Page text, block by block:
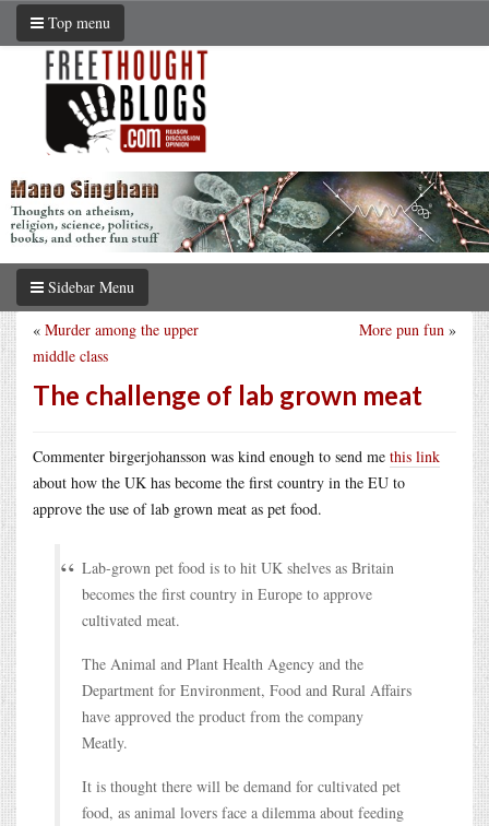
Top menu
Sidebar Menu
More pun fun »
« Murder among the upper
middle class
The challenge of lab grown meat
Commenter birgerjohansson was kind enough to send me this link
about how the UK has become the first country in the EU to
approve the use of lab grown meat as pet food.
Lab-grown pet food is to hit UK shelves as Britain
becomes the first country in Europe to approve
cultivated meat.
The Animal and Plant Health Agency and the
Department for Environment, Food and Rural Affairs
have approved the product from the company
Meatly.
It is thought there will be demand for cultivated pet
food, as animal lovers face a dilemma about feeding